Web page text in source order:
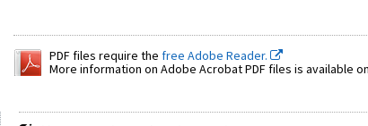
PDF files require the free Adobe Reader.
More information on Adobe Acrobat PDF files is available